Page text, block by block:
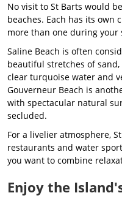
No visit to St Barts would
beaches. Each has its own
more than one during your
Saline Beach is often
beautiful stretches of
clear turquoise water and
Gouverneur Beach is
with spectacular natural
secluded.
For a livelier atmosphere,
restaurants and water
you want to combine
Enjoy the